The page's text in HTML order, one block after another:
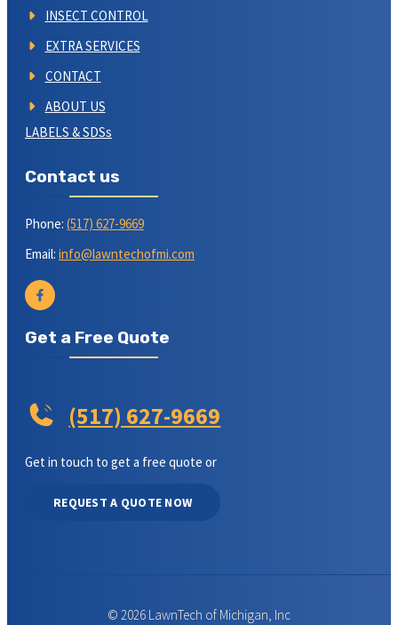
INSECT CONTROL
EXTRA SERVICES
CONTACT
ABOUT US
LABELS & SDSs
Contact us
Phone: (517) 627-9669
Email: info@lawntechofmi.com
Get a Free Quote
(517) 627-9669
Get in touch to get a free quote or
REQUEST A QUOTE NOW
© 2026 LawnTech of Michigan, Inc